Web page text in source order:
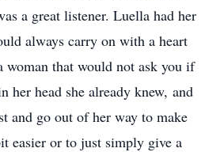
a great listener. Luella had her
always carry on with a heart
woman that would not ask you if
her head she already knew, and
and go out of her way to make
easier or to just simply give a